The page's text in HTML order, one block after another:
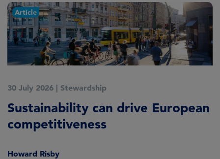
Article
30 July 2026 | Stewardship
Sustainability can drive European
competitiveness
Howard Risby